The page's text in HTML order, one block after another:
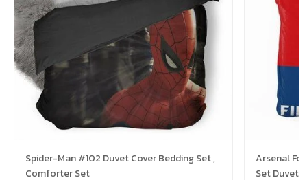
Spider-Man #102 Duvet Cover Bedding Set ,
Comforter Set
Arsenal Fc
Set Duvet